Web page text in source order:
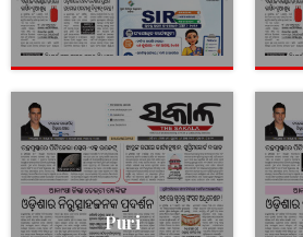
Puri